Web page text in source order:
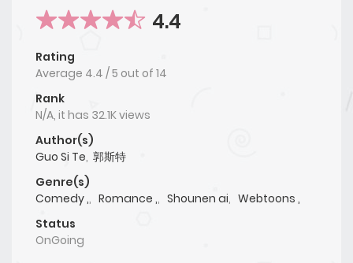
4.4
Rating
Average 4.4 /5 out of 14
Rank
N/A, it has 32.1K views
Author(s)
Guo Si Te, 郭斯特
Genre(s)
Comedy ,, Romance ,, Shounen ai,
Webtoons ,
Status
OnGoing